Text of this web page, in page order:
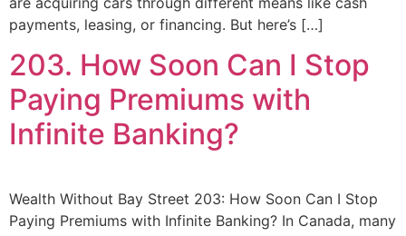
payments, leasing, or financing. But here’s […]
203. How Soon Can I Stop
Paying Premiums with
Infinite Banking?
Wealth Without Bay Street 203: How Soon Can I Stop
Paying Premiums with Infinite Banking? In Canada, many